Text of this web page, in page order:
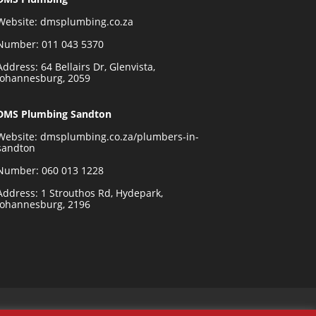
dmsplumbing.co.za
011 043 5370
64 Bellairs Dr, Glenvista,
2059
Plumbing Sandton
dmsplumbing.co.za/plumbers-in-
060 013 1228
1 Strouthos Rd, Hydepark,
2196